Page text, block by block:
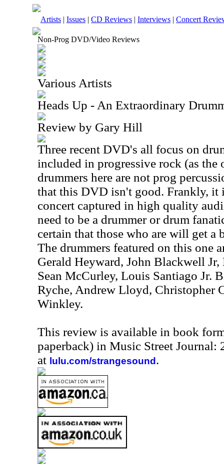
Artists | Issues | CD Reviews | Interviews | Concert
Non-Prog DVD/Video Reviews
Various Artists
Heads Up - An Extraordinary
Review by Gary Hill
Three recent DVD's all focus on
included in progressive rock (as the
drummers here are not prog
that this DVD isn't good. Frankly, it
concert captured in high quality
need to be a drummer or drum
certain that those who are will get a
The drummers featured on this one
Gerald Heyward, John Blackwell Jr,
Sean McCurley, Louis Santiago Jr.
Ryche, Andrew Lloyd, Christopher
Winkley.
This review is available in book
paperback) in Music Street Journal:
at lulu.com/strangesound .